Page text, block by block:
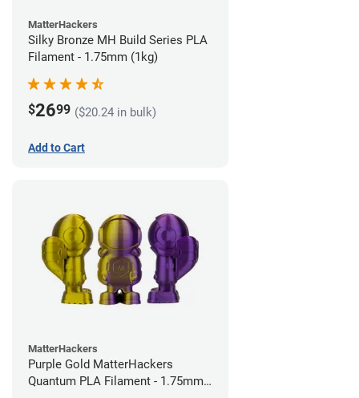
MatterHackers
Silky Bronze MH Build Series PLA
Filament - 1.75mm (1kg)
$2699 ($20.24 in bulk)
Add to Cart
MatterHackers
Purple Gold MatterHackers
Quantum PLA Filament - 1.75mm